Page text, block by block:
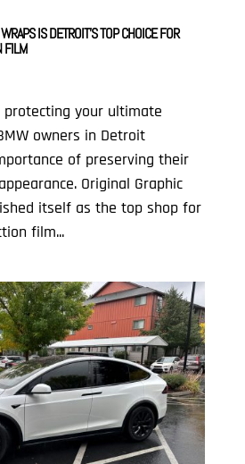
IS DETROIT’S TOP CHOICE FOR
FILM
your ultimate
owners in Detroit
of preserving their
Original Graphic
itself as the top shop for
film...